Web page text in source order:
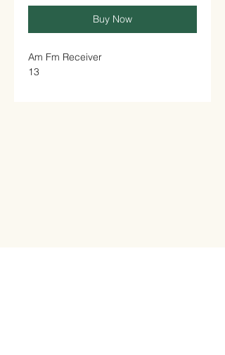
Buy Now
Am Fm Receiver
13